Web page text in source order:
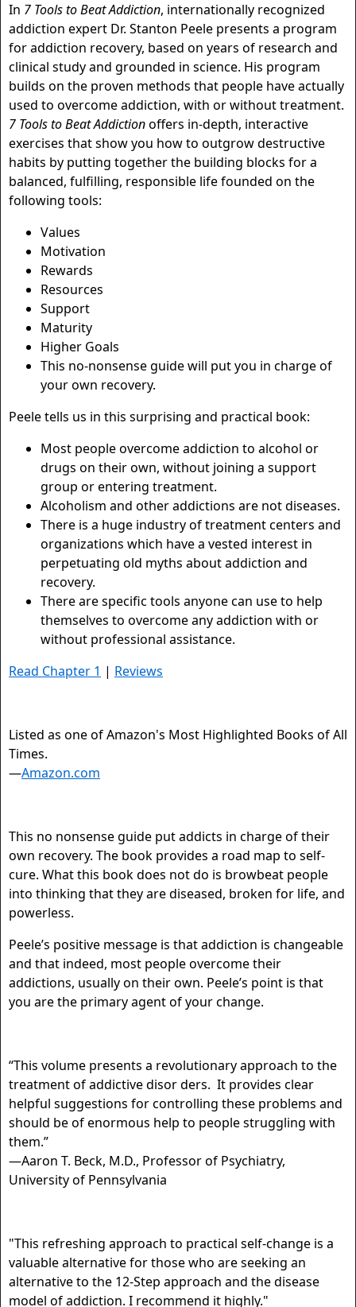
In 7 Tools to Beat Addiction, internationally recognized
addiction expert Dr. Stanton Peele presents a program
for addiction recovery, based on years of research and
clinical study and grounded in science. His program
builds on the proven methods that people have actually
used to overcome addiction, with or without treatment.
7 Tools to Beat Addictionoffers in-depth, interactive
exercises that show you how to outgrow destructive
habits by putting together the building blocks for a
balanced, fulfilling, responsible life founded on the
following tools:
Values
Motivation
Rewards
Resources
Support
Maturity
Higher Goals
This no-nonsense guide will put you in charge of
your own recovery.
Peele tells us in this surprising and practical book:
Most people overcome addiction to alcohol or
drugs on their own, without joining a support
group or entering treatment.
Alcoholism and other addictions are not diseases.
There is a huge industry of treatment centers and
organizations which have a vested interest in
perpetuating old myths about addiction and
recovery.
There are specific tools anyone can use to help
themselves to overcome any addiction with or
without professional assistance.
Read Chapter 1 | Reviews
Listed as one of Amazon's Most Highlighted Books of All
Times.
—Amazon.com
This no nonsense guide put addicts in charge of their
own recovery. The book provides a road map to self-
cure. What this book does not do is browbeat people
into thinking that they are diseased, broken for life, and
powerless.
Peele’s positive message is that addiction is changeable
and that indeed, most people overcome their
addictions, usually on their own. Peele’s point is that
you are the primary agent of your change.
“This volume presents a revolutionary approach to the
treatment of addictive disor ders. It provides clear
helpful suggestions for controlling these problems and
should be of enormous help to people struggling with
them.”
—Aaron T. Beck, M.D., Professor of Psychiatry,
University of Pennsylvania
"This refreshing approach to practical self-change is a
valuable alternative for those who are seeking an
alternative to the 12-Step approach and the disease
model of addiction. I recommend it highly."